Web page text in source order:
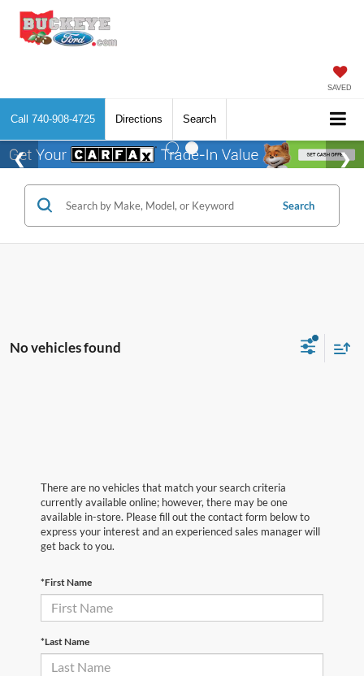
SAVED
Call 740-908-4725 Directions Search
Search
No vehicles found
There are no vehicles that match your search criteria
currently available online; however, there may be one
available in-store. Please fill out the contact form below to
express your interest and an experienced sales manager will
get back to you.
*First Name
*Last Name